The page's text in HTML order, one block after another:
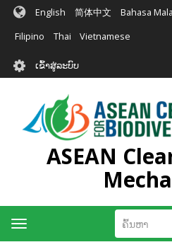
ຂ້າມ
ຕົ້ນຕໍ
English 简体中文 Bahasa
Filipino Thai Vietnamese
User
account
menu
ເຂົ້າສູ່ລະບົບ
ASEAN
ຄົ້ນຫາ
Toggle
navigation